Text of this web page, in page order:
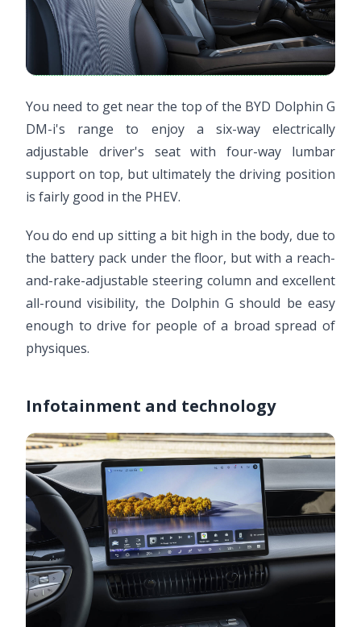
You need to get near the top of the BYD Dolphin G
DM-i's range to enjoy a six-way electrically
adjustable driver's seat with four-way lumbar
support on top, but ultimately the driving position
is fairly good in the PHEV.
You do end up sitting a bit high in the body, due to
the battery pack under the floor, but with a reach-
and-rake-adjustable steering column and excellent
all-round visibility, the Dolphin G should be easy
enough to drive for people of a broad spread of
physiques.
Infotainment and technology